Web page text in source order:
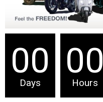
00
Days
00
Hours